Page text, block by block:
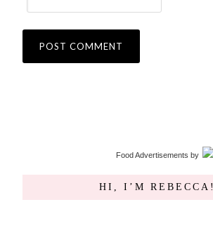
Food Advertisements by
HI, I’M REBECCA!